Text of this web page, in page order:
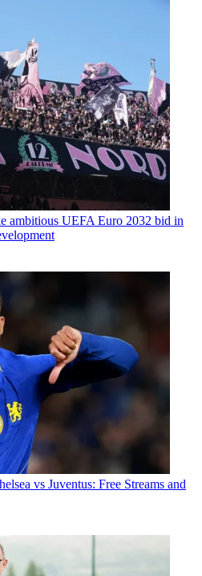
ambitious UEFA Euro 2032 bid in
vs Juventus: Free Streams and